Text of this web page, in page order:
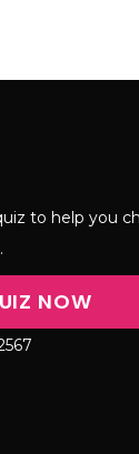
to help you
NOW